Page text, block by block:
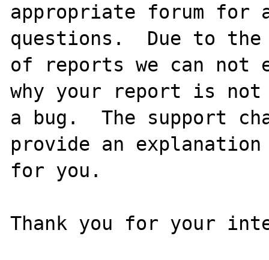
appropriate forum for
questions.  Due to the
of reports we can
why your report is not
a bug.  The support
provide an explanation
for you.
Thank you for your